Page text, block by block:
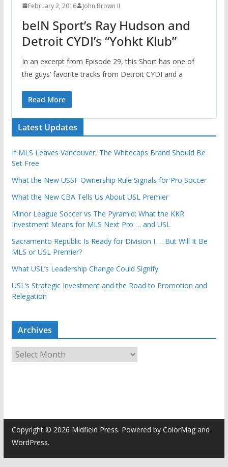
February 2, 2016 John Brown II
beIN Sport’s Ray Hudson and
Detroit CYDI’s “Yohkt Klub”
In an excerpt from Episode 29, this Short has one of
the guys’ favorite tracks from Detroit CYDI and a
Read More
Latest Updates
If MLS Leaves Vancouver, The Whitecaps Brand Should Be
Set Free
What the New USSF Ownership Rule Signals for Pro Soccer
What the New CBA Tells Us About USL Premier
Minor League Soccer vs The Pyramid: What the KKR
Investment Means for MLS Next Pro … and USL
Sacramento Republic Is Ready for Division I … But Will It Be
MLS or USL Premier?
What USL’s Leadership Change Could Signify
USL’s Strategic Investment and the Road to Promotion and
Relegation
Archives
r
e
s
Copyright © 2026 Midfield Press. Powered by ColorMagand
WordPress.